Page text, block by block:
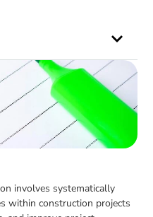
involves systematically
within construction projects